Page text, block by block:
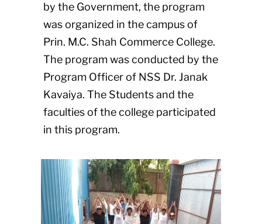
by the Government, the program
was organized in the campus of
Prin. M.C. Shah Commerce College.
The program was conducted by the
Program Officer of NSS Dr. Janak
Kavaiya. The Students and the
faculties of the college participated
in this program.